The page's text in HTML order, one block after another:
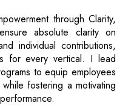
through Clarity,
absolute clarity on
individual contributions,
for every vertical. I lead
to equip employees
fostering a motivating